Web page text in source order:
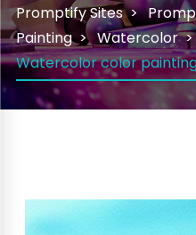
Promptify Sites
Painting
Watercolor
Watercolor color